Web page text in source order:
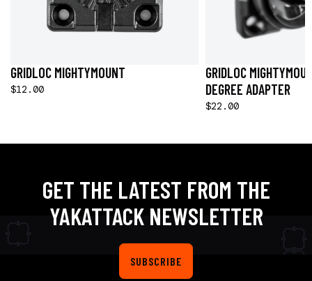
GRIDLOC MIGHTYMOUNT
$12.00
GRIDLOC
DEGREE ADAPTER
$22.00
GET THE LATEST FROM THE
YAKATTACK NEWSLETTER
SUBSCRIBE